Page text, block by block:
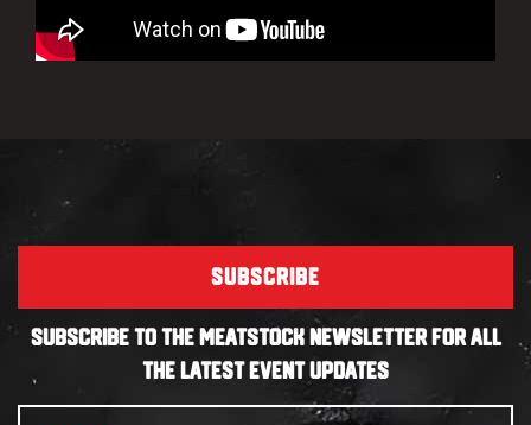
SUBSCRIBE
SUBSCRIBE TO THE MEATSTOCK NEWSLETTER FOR ALL
THE LATEST EVENT UPDATES